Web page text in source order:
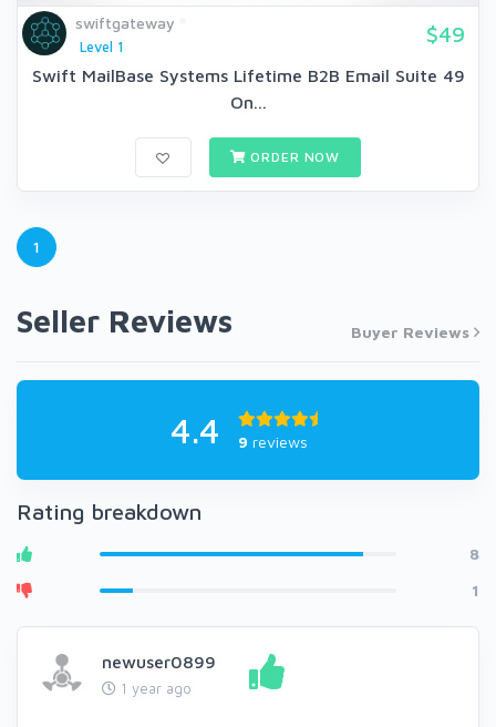
swiftgateway
Level 1
$49
Swift MailBase Systems Lifetime B2B Email Suite 49
On...
ORDER NOW
1
Seller Reviews Buyer Reviews
4.4 9 reviews
Rating breakdown
8
1
newuser0899
1 year ago